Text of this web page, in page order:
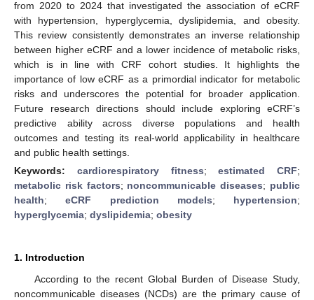
from 2020 to 2024 that investigated the association of eCRF
with hypertension, hyperglycemia, dyslipidemia, and obesity.
This review consistently demonstrates an inverse relationship
between higher eCRF and a lower incidence of metabolic risks,
which is in line with CRF cohort studies. It highlights the
importance of low eCRF as a primordial indicator for metabolic
risks and underscores the potential for broader application.
Future research directions should include exploring eCRF’s
predictive ability across diverse populations and health
outcomes and testing its real-world applicability in healthcare
and public health settings.
Keywords: cardiorespiratory fitness;estimated CRF;
metabolic risk factors; noncommunicable diseases; public
health;eCRF prediction models; hypertension;
hyperglycemia; dyslipidemia; obesity
1. Introduction
According to the recent Global Burden of Disease Study,
noncommunicable diseases (NCDs) are the primary cause of